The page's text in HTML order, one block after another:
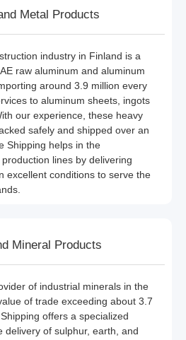
Metal Products
industry in Finland is a
raw aluminum and aluminum
around 3.9 million every
to aluminum sheets, ingots
our experience, these heavy
safely and shipped over an
Shipping helps in the
lines by delivering
excellent conditions to serve the
Mineral Products
of industrial minerals in the
of trade exceeding about 3.7
offers a specialized
delivery of sulphur, earth, and